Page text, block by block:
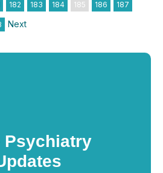
182 183 184 185 186 187
Next
Psychiatry